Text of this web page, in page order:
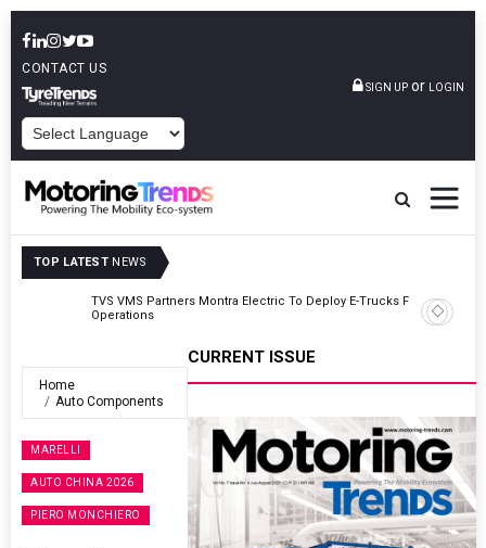
CONTACT US
SIGN UP or LOGIN
TOP LATEST NEWS
TVS VMS Partners Montra Electric To Deploy E-Trucks For Freight
Operations
Home
Auto Components
MARELLI
AUTO CHINA 2026
PIERO MONCHIERO
CURRENT ISSUE